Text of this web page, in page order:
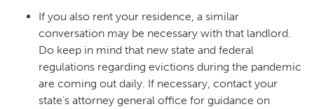
If you also rent your residence, a similar
conversation may be necessary with that landlord.
Do keep in mind that new state and federal
regulations regarding evictions during the pandemic
are coming out daily. If necessary, contact your
state’s attorney general office for guidance on